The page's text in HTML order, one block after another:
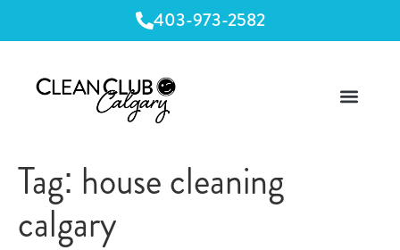
403-973-2582
Tag: house cleaning
calgary